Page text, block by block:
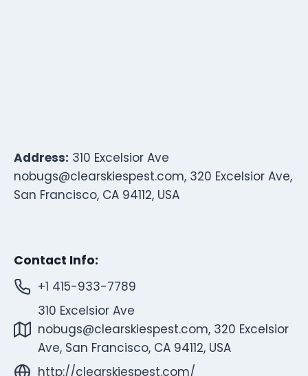
Address: 310 Excelsior Ave
nobugs@clearskiespest.com, 320 Excelsior Ave,
San Francisco, CA 94112, USA
Contact Info:
+1 415-933-7789
310 Excelsior Ave
nobugs@clearskiespest.com, 320 Excelsior
Ave, San Francisco, CA 94112, USA
http://clearskiespest.com/